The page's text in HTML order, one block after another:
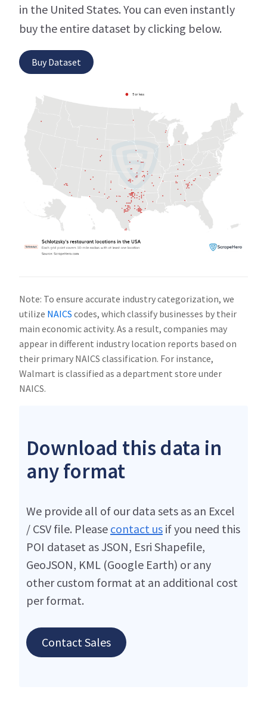
in the United States. You can even instantly
buy the entire dataset by clicking below.
Buy Dataset
Note: To ensure accurate industry categorization, we
utilize NAICS codes, which classify businesses by their
main economic activity. As a result, companies may
appear in different industry location reports based on
their primary NAICS classification. For instance,
Walmart is classified as a department store under
NAICS.
Download this data in
any format
We provide all of our data sets as an Excel
/ CSV file. Please contact us if you need this
POI dataset as JSON, Esri Shapefile,
GeoJSON, KML (Google Earth) or any
other custom format at an additional cost
per format.
Contact Sales